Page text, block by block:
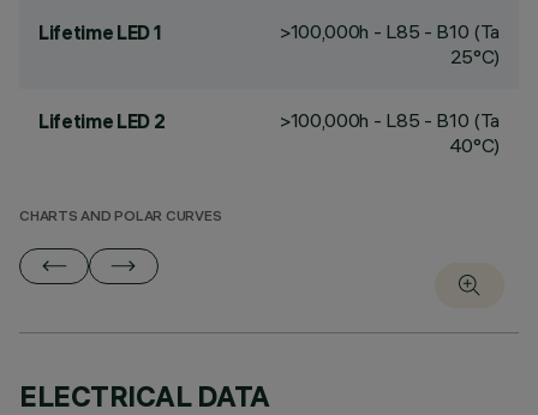
Lifetime LED 1
>100,000h - L85 - B10 (Ta
25°C)
Lifetime LED 2
>100,000h - L85 - B10 (Ta
40°C)
CHARTS AND POLAR CURVES
ELECTRICAL DATA